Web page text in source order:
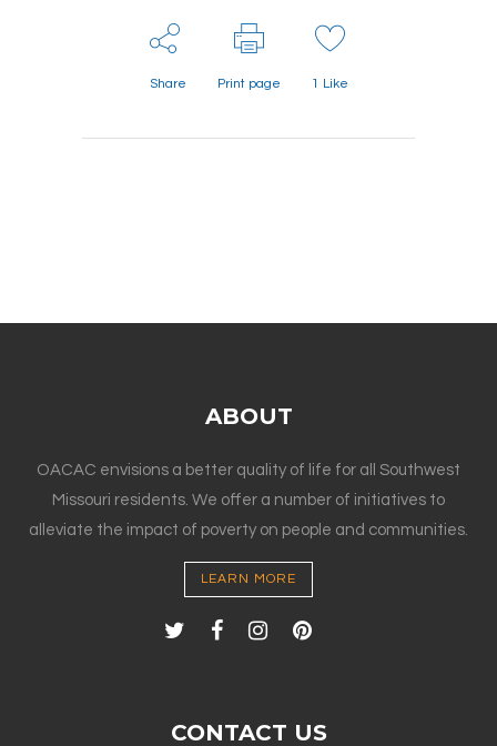
Share Print page 1 Like
ABOUT
OACAC envisions a better quality of life for all Southwest
Missouri residents. We offer a number of initiatives to
alleviate the impact of poverty on people and communities.
LEARN MORE
CONTACT US